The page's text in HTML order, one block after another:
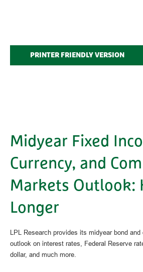
PRINTER FRIENDLY VERSION
Midyear Fixed
Currency, and
Markets Outlook:
Longer
LPL Research provides its midyear bond
outlook on interest rates, Federal Reserve
dollar, and much more.